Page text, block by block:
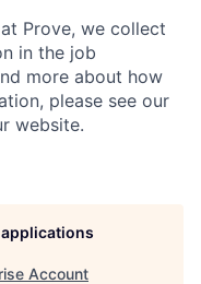
Prove, we collect
in the job
more about how
please see our
website.
Account